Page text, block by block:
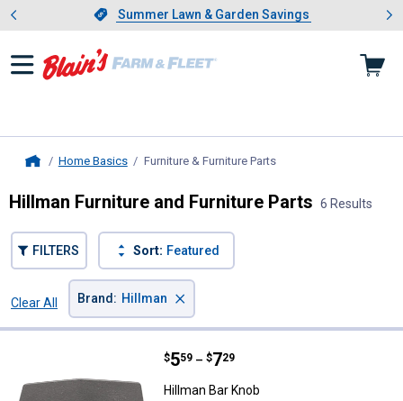
Slide 1 of 4.Summer Lawn & Garden Savings
Summer Lawn & Garden Savings
Showing slide 1 of 4: Summer
Home Basics Furniture & Furniture Parts, current page
Hillman Furniture and Furniture Parts 6 Results
FILTERS Sort: Featured
Clear All
Brand : Hillman ×
Hillman Bar Knob
Price range:
$5
. 59 –
to $7
. 29
Hillman Bar Knob